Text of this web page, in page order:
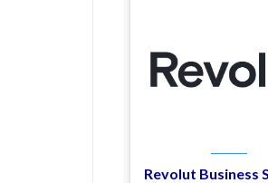
Revolut Business